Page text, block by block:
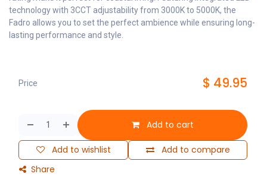
technology with 3CCT adjustability from 3000K to 5000K, the
Fadro allows you to set the perfect ambience while ensuring long-
lasting performance and style.
Add to cart
Add to compare
Add to wishlist
Share
Price $ 49.95